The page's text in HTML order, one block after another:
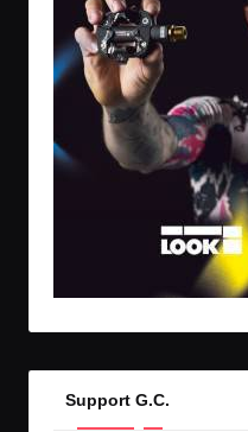
Support G.C.